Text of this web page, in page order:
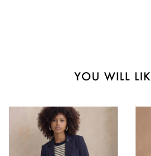
YOU WILL